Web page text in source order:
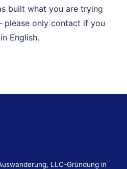
built what you are trying
please only contact if you
English.
LLC-Gründung in